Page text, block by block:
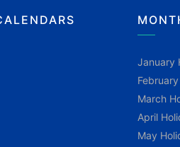
January
March
April
May